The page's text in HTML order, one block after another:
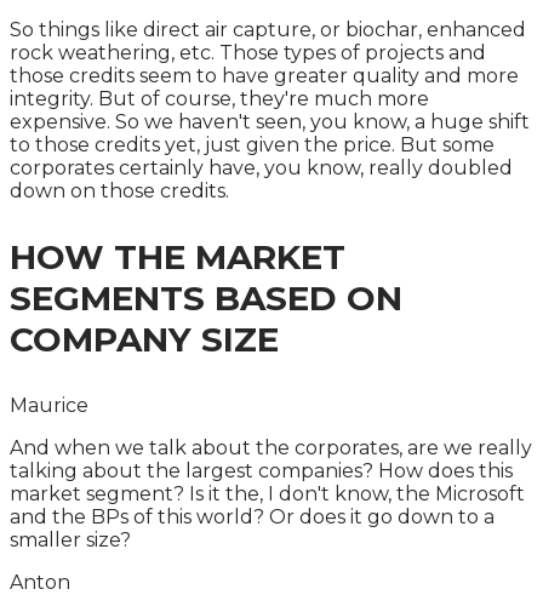
So things like direct air capture, or biochar, enhanced
rock weathering, etc. Those types of projects and
those credits seem to have greater quality and more
integrity. But of course, they're much more
expensive. So we haven't seen, you know, a huge shift
to those credits yet, just given the price. But some
corporates certainly have, you know, really doubled
down on those credits.
HOW THE MARKET
SEGMENTS BASED ON
COMPANY SIZE
Maurice
And when we talk about the corporates, are we really
talking about the largest companies? How does this
market segment? Is it the, I don't know, the Microsoft
and the BPs of this world? Or does it go down to a
smaller size?
Anton